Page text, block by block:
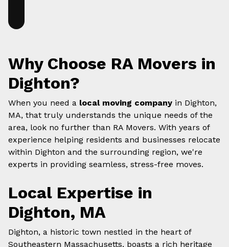
Why Choose RA Movers in
Dighton?
When you need a local moving company in Dighton,
MA, that truly understands the unique needs of the
area, look no further than RA Movers. With years of
experience helping residents and businesses relocate
within Dighton and the surrounding region, we're
experts in providing seamless, stress-free moves.
Local Expertise in
Dighton, MA
Dighton, a historic town nestled in the heart of
Southeastern Massachusetts, boasts a rich heritage